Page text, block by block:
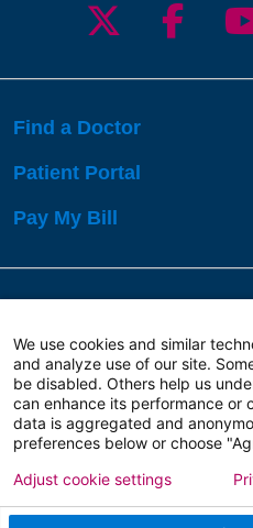
Follow us
Find a Doctor
Patient Portal
Pay My Bill
Copyright 2026 Atlanticare
Terms of Use
We use cookies and similar
and analyze use of our site.
be disabled. Others help us
can enhance its performance or
data is aggregated and
preferences below or choose
Adjust cookie settings